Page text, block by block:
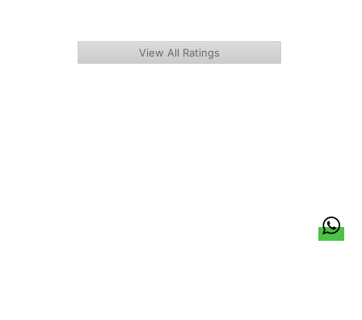
View All Ratings
Team